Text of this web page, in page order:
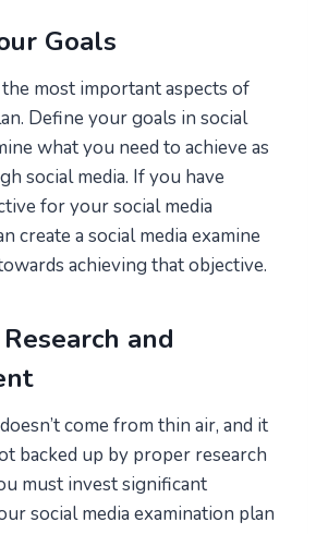
Goals
most important aspects of
Define your goals in social
what you need to achieve as
social media. If you have
for your social media
create a social media examine
achieving that objective.
and
come from thin air, and it
backed up by proper research
must invest significant
social media examination plan